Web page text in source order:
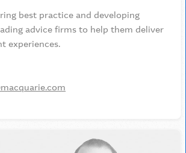
best practice and developing
advice firms to help them deliver
experiences.